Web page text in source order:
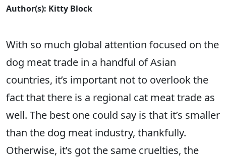
Author(s): Kitty Block
With so much global attention focused on the
dog meat trade in a handful of Asian
countries, it’s important not to overlook the
fact that there is a regional cat meat trade as
well. The best one could say is that it’s smaller
than the dog meat industry, thankfully.
Otherwise, it’s got the same cruelties, the